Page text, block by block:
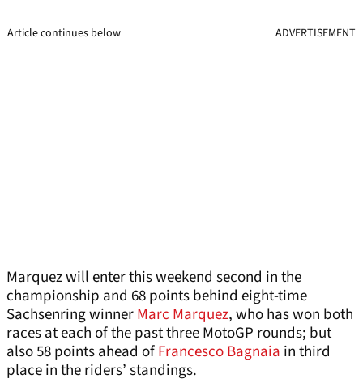
Article continues below ADVERTISEMENT
Marquez will enter this weekend second in the
championship and 68 points behind eight-time
Sachsenring winnerMarc Marquez, who has won both
races at each of the past three MotoGP rounds; but
also 58 points ahead ofFrancesco Bagnaia in third
place in the riders’ standings.